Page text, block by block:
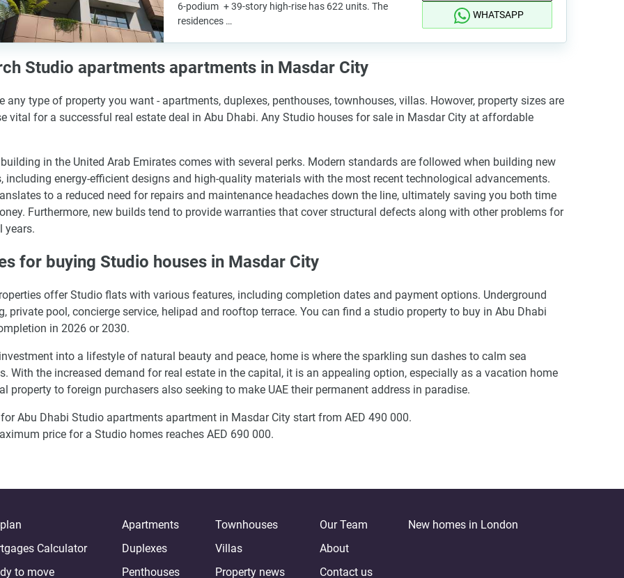
6-podium + 39-story high-rise has 622 units. The
residences …
WHATSAPP
Studio apartments apartments in Masdar City
any type of property you want - apartments, duplexes, penthouses, townhouses, villas. Howover, property sizes are
vital for a successful real estate deal in Abu Dhabi. Any Studio houses for sale in Masdar City at affordable
in the United Arab Emirates comes with several perks. Modern standards are followed when building new
including energy-efficient designs and high-quality materials with the most recent technological advancements.
to a reduced need for repairs and maintenance headaches down the line, ultimately saving you both time
Furthermore, new builds tend to provide warranties that cover structural defects along with other problems for
years.
for buying Studio houses in Masdar City
offer Studio flats with various features, including completion dates and payment options. Underground
private pool, concierge service, helipad and rooftop terrace. You can find a studio property to buy in Abu Dhabi
in 2026 or 2030.
into a lifestyle of natural beauty and peace, home is where the sparkling sun dashes to calm sea
With the increased demand for real estate in the capital, it is an appealing option, especially as a vacation home
property to foreign purchasers also seeking to make UAE their permanent address in paradise.
Abu Dhabi Studio apartments apartment in Masdar City start from AED 490 000.
price for a Studio homes reaches AED 690 000.
Calculator
to move
Apartments
Duplexes
Penthouses
Townhouses
Villas
Property news
Our Team
About
Contact us
New homes in London